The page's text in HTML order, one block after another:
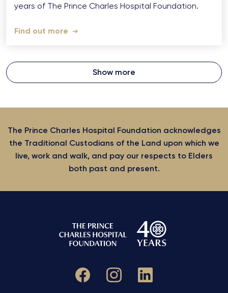
years of The Prince Charles Hospital Foundation.
Find out more
Show more
The Prince Charles Hospital Foundation acknowledges
the Traditional Custodians of the Land upon which we
live, work and walk, and pay our respects to Elders
both past and present.